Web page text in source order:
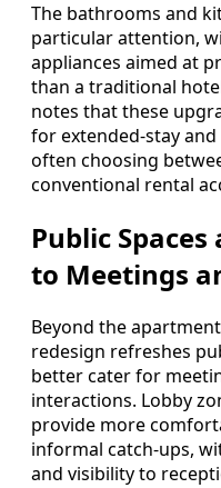
The bathrooms and
particular attention,
appliances aimed at
than a traditional
notes that these
for extended-stay
often choosing
conventional rental
Public
to Meetings
Beyond the
redesign refreshes
better cater for
interactions. Lobby
provide more
informal catch-ups,
and visibility to